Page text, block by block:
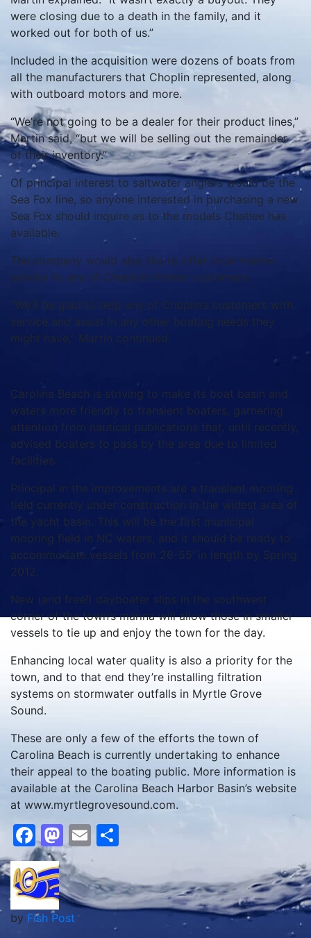
were closing due to a death in the family, and it
worked out for both of us.”
Included in the acquisition were dozens of boats from
all the manufacturers that Choplin represented, along
with outboard motors and more.
“We’re not going to be a dealer for their product lines,”
Martin said, “but we will be selling out the remainder
of their inventory.”
Of principal interest to saltwater anglers would be the
Sea Fox line, so anyone interested in purchasing a new
Sea Fox should inquire as to the models Chatlee has
available.
The company would also like to offer local marine
service to any of Choplin’s former customers.
“We‘ll be glad to help any of Choplin’s customers with
service and assist in any other boating needs they
might have,” Martin continued.
Carolina Beach is striving to make its boat basin and
waters more friendly to transient boaters, garnering
attention from nautical publications that, until recently,
advised boaters to pass by the area due to limited
facilities.
Principal in the improvements are a transient mooring
field currently under construction in the widest area of
the yacht basin. This will be the first municipal
mooring field in NC waters, and it should be ready to
accommodate vessels from 26-55’ in length by Spring
2012.
New (and free!) dayboater slips in the southwest
corner of the town’s marina will allow those in smaller
vessels to tie up and enjoy the town for the day.
Enhancing local water quality is also a priority for the
town, and to that end they’re installing filtration
systems on stormwater outfalls in Myrtle Grove
Sound.
These are only a few of the efforts the town of
Carolina Beach is currently undertaking to enhance
their appeal to the boating public. More information is
available at the Carolina Beach Harbor Basin’s website
at www.myrtlegrovesound.com.
Facebook
Mastodon
Email
by Fish Post